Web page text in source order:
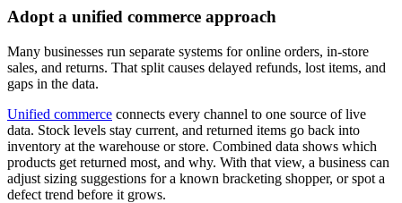
Adopt a unified commerce approach
Many businesses run separate systems for online orders, in-store
sales, and returns. That split causes delayed refunds, lost items, and
gaps in the data.
Unified commerce connects every channel to one source of live
data. Stock levels stay current, and returned items go back into
inventory at the warehouse or store. Combined data shows which
products get returned most, and why. With that view, a business can
adjust sizing suggestions for a known bracketing shopper, or spot a
defect trend before it grows.